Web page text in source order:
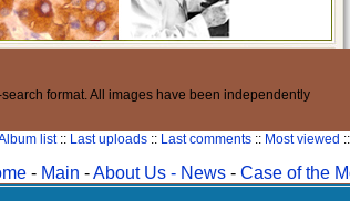
format. All images have been independently
list:: Last uploads:: Last comments:: Most viewed ::
- Main -About Us - News- Case of the